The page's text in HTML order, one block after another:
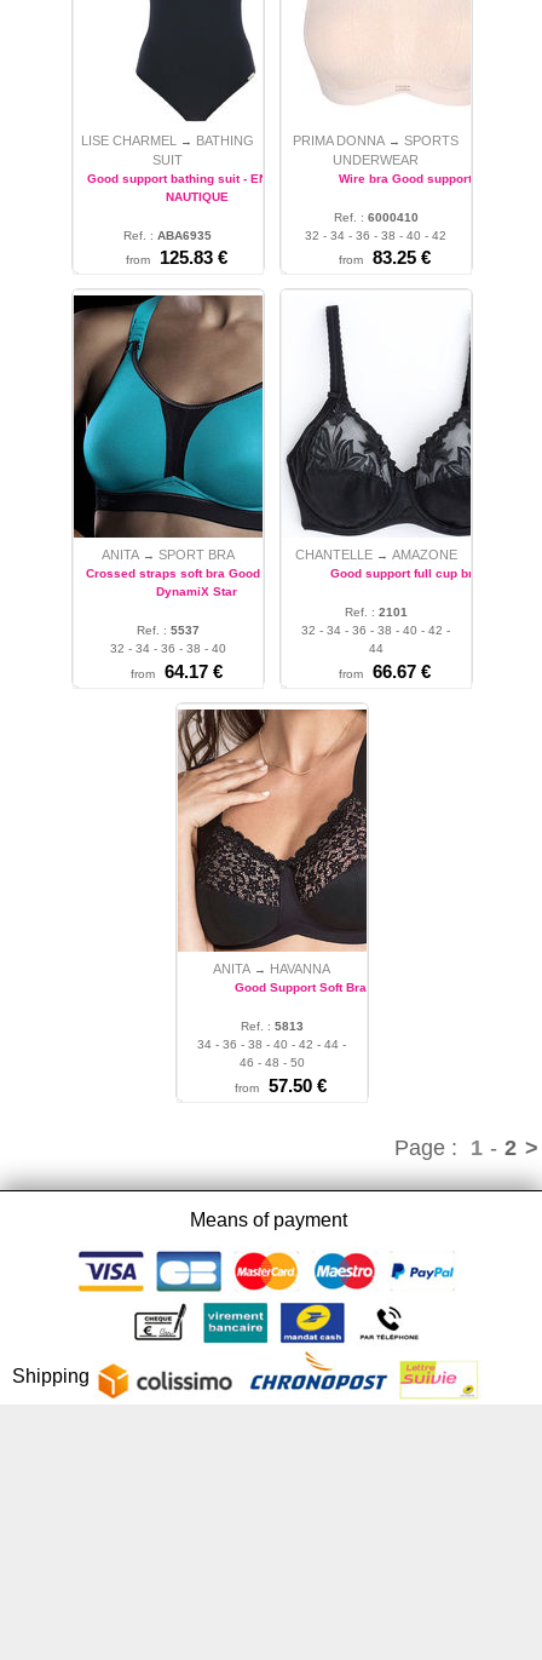
LISE CHARMEL → BATHING
SUIT
Good support bathing suit - ENERGIE
NAUTIQUE
Ref. : ABA6935
32 - 38
from 125.83 €
PRIMA DONNA → SPORTS
UNDERWEAR
Wire bra Good support
Ref. : 6000410
32 - 34 - 36 - 38 - 40 - 42
from
83.25 €
ANITA → SPORT BRA
Crossed straps soft bra Good support
DynamiX Star
Ref. : 5537
32 - 34 - 36 - 38 - 40
from
64.17 €
CHANTELLE → AMAZONE
Good support full cup bra
Ref. : 2101
32 - 34 - 36 - 38 - 40 - 42 -
44
from
66.67 €
ANITA → HAVANNA
Good Support Soft Bra
Ref. : 5813
34 - 36 - 38 - 40 - 42 - 44 -
46 - 48 - 50
from
57.50 €
Page : 1 - 2 >
Means of payment
Shipping